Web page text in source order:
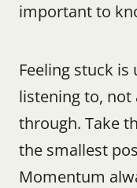
important to
Feeling stuck
listening to,
through. Take
the smallest
Momentum